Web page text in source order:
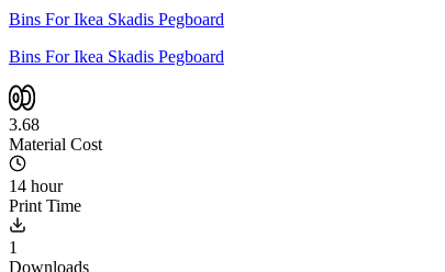
Bins For Ikea Skadis Pegboard
Bins For Ikea Skadis Pegboard
3.68
Material Cost
14 hour
Print Time
1
Downloads